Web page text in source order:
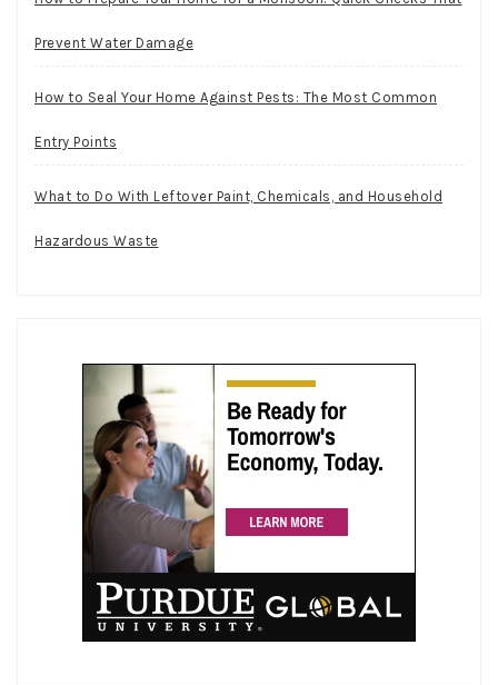
Prevent Water Damage
How to Seal Your Home Against Pests: The Most Common
Entry Points
What to Do With Leftover Paint, Chemicals, and Household
Hazardous Waste